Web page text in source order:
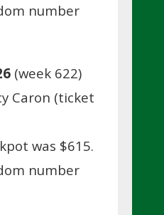
number
(week 622)
Caron (ticket
was $615.
number